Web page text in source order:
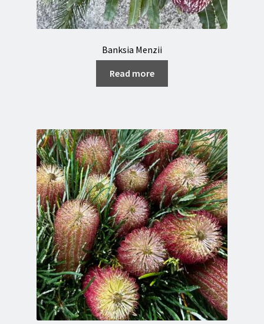
Banksia Menzii
Read more